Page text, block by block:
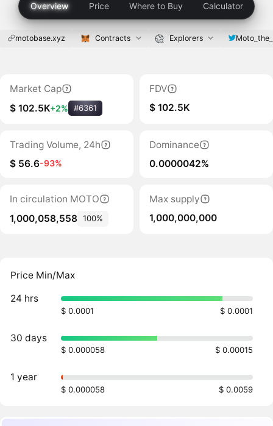
Overview Price Where to Buy Calculator
motobase.xyz Contracts Explorers
Market Cap
$ 102.5K+2% #6361
FDV
$ 102.5K
Trading Volume, 24h
$ 56.6-93%
Dominance
0.0000042%
In circulation MOTO
1,000,058,558 100%
Max supply
1,000,000,000
Price Min/Max
24 hrs
$ 0.0001 $ 0.0001
30 days
$ 0.000058 $ 0.00015
1 year
$ 0.000058 $ 0.0059